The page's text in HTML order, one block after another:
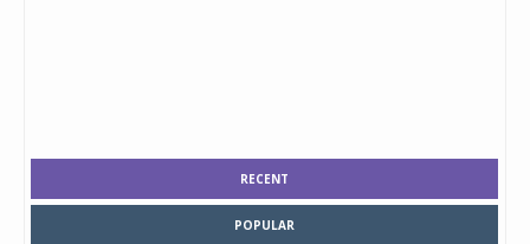
RECENT
POPULAR